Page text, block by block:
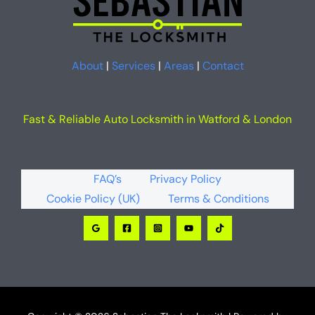
About| Services| Areas| Contact
Fast & Reliable Auto Locksmith in Watford & London
FAQ’s
Privacy Policy
Cookie Policy (UK)
Terms & Conditions